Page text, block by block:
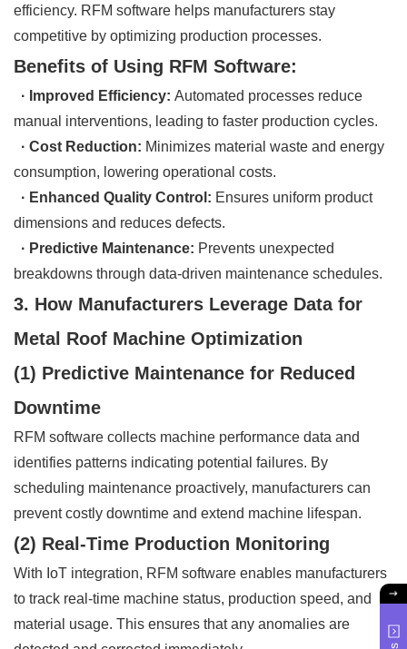
efficiency. RFM software helps manufacturers stay
competitive by optimizing production processes.
Benefits of Using RFM Software:
· Improved Efficiency: Automated processes reduce
manual interventions, leading to faster production cycles.
· Cost Reduction: Minimizes material waste and energy
consumption, lowering operational costs.
· Enhanced Quality Control: Ensures uniform product
dimensions and reduces defects.
· Predictive Maintenance: Prevents unexpected
breakdowns through data-driven maintenance schedules.
3. How Manufacturers Leverage Data for
Metal Roof Machine Optimization
(1) Predictive Maintenance for Reduced
Downtime
RFM software collects machine performance data and
identifies patterns indicating potential failures. By
scheduling maintenance proactively, manufacturers can
prevent costly downtime and extend machine lifespan.
(2) Real-Time Production Monitoring
With IoT integration, RFM software enables manufacturers
to track real-time machine status, production speed, and
material usage. This ensures that any anomalies are